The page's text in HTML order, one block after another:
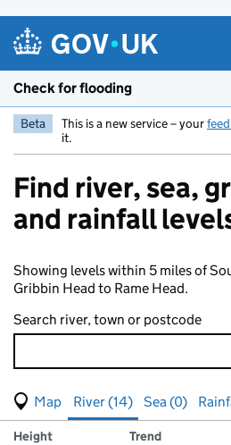
Check for flooding
Beta This is a new service – your
it.
Find river, sea,
and rainfall
Showing levels within 5 miles of
Gribbin Head to Rame Head.
Search river, town or postcode
View map of levels
(Visual only)
River (14) Sea (0)
Results for , showing
river
Measuring station
Height Trend